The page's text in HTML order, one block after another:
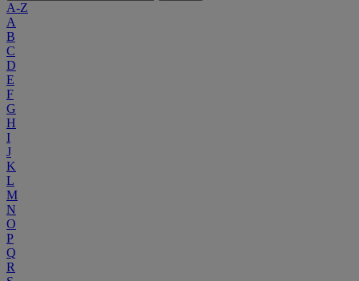
A-Z
A
B
C
D
E
F
G
H
I
J
K
L
M
N
O
P
Q
R